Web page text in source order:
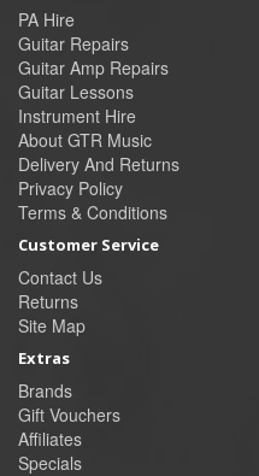
PA Hire
Guitar Repairs
Guitar Amp Repairs
Guitar Lessons
Instrument Hire
About GTR Music
Delivery And Returns
Privacy Policy
Terms & Conditions
Customer Service
Contact Us
Returns
Site Map
Extras
Brands
Gift Vouchers
Affiliates
Specials